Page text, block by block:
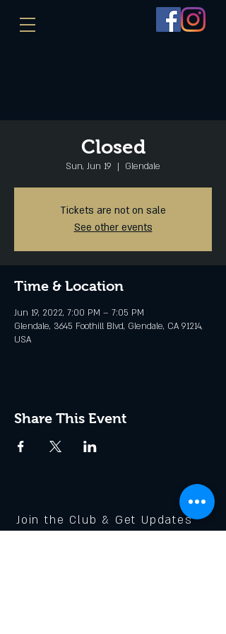
Closed
Sun, Jun 19
  |
Glendale
Tickets are not on sale
See other events
Time & Location
Jun 19, 2022, 7:00 PM – 7:05 PM
Glendale, 3645 Foothill Blvd, Glendale, CA 91214,
USA
Share This Event
Join the Club & Get Updates